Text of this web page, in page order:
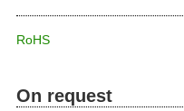
RoHS
On request